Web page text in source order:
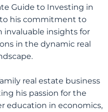
Guide to Investing in
his commitment to
invaluable insights for
in the dynamic real
real estate business
his passion for the
education in economics,